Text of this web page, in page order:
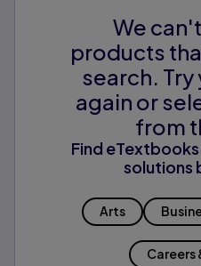
We
products
search.
again or
from
Find
solutions
Arts
Careers